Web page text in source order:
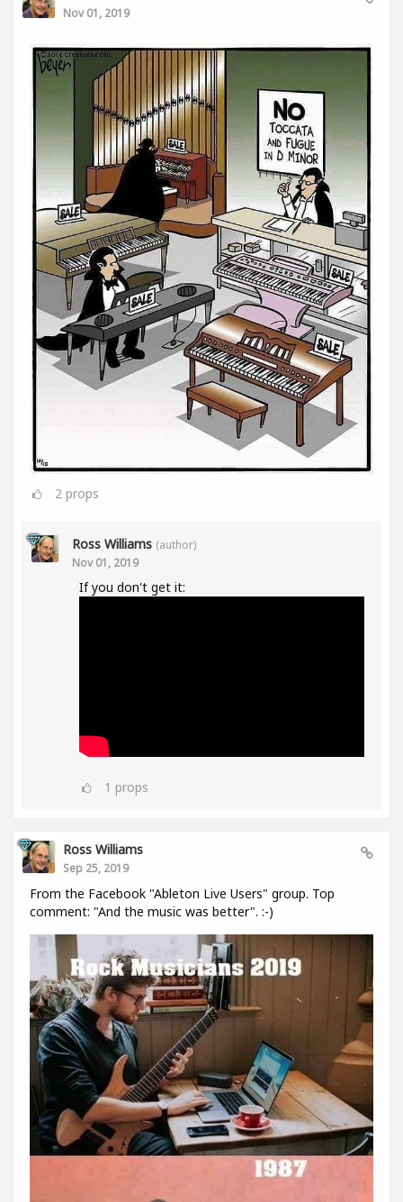
Nov 01, 2019
2 props
Ross Williams (author)
Nov 01, 2019
If you don't get it:
1 props
Ross Williams
Sep 25, 2019
From the Facebook "Ableton Live Users" group. Top
comment: "And the music was better". :-)